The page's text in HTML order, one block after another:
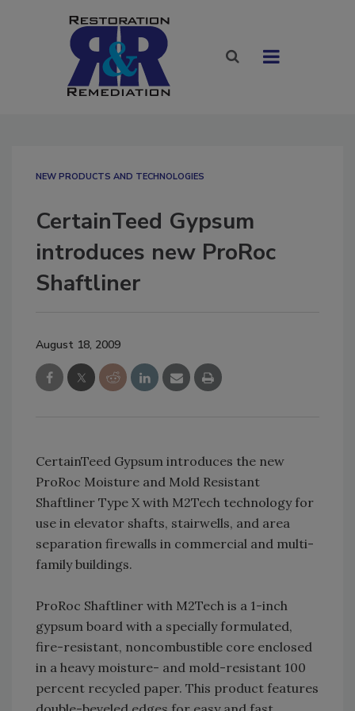
NEW PRODUCTS AND TECHNOLOGIES
CertainTeed Gypsum
introduces new ProRoc
Shaftliner
August 18, 2009
CertainTeed Gypsum introduces the new
ProRoc Moisture and Mold Resistant
Shaftliner Type X with M2Tech technology for
use in elevator shafts, stairwells, and area
separation firewalls in commercial and multi-
family buildings.
ProRoc Shaftliner with M2Tech is a 1-inch
gypsum board with a specially formulated,
fire-resistant, noncombustible core enclosed
in a heavy moisture- and mold-resistant 100
percent recycled paper. This product features